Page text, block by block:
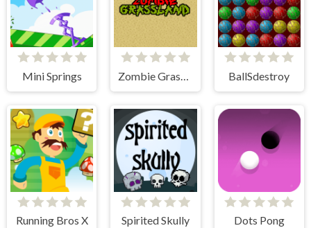
Mini Springs BallSdestroy
Running Bros X Spirited Skully Dots Pong